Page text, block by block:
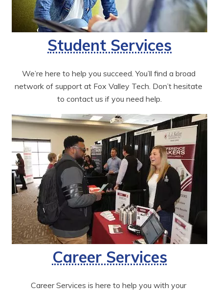
Student Services
We’re here to help you succeed. You’ll find a broad
network of support at Fox Valley Tech. Don’t hesitate
to contact us if you need help.
Career Services
Career Services is here to help you with your